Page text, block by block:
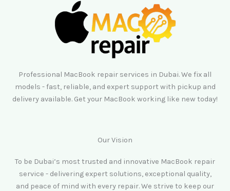
Professional MacBook repair services in Dubai. We fix all
models - fast, reliable, and expert support with pickup and
delivery available. Get your MacBook working like new today!
Our Vision
To be Dubai’s most trusted and innovative MacBook repair
service - delivering expert solutions, exceptional quality,
and peace of mind with every repair. We strive to keep our